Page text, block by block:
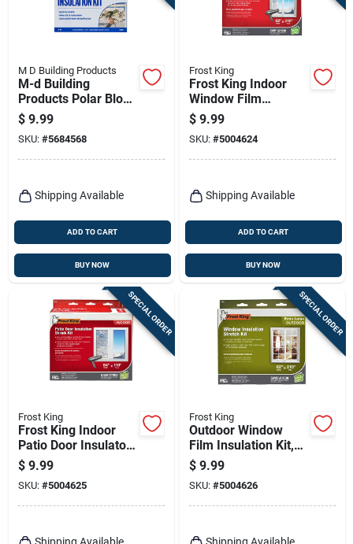
M D Building Products
M-d Building
Products Polar Block
Indoor Window
Shrink Film 42 In. L
X 62 In. W 3 Sheet
$ 9.99
SKU: #5684568
Shipping Available
ADD TO CART
BUY NOW
Frost King
Frost King Indoor
Window Film
Insulator Kit 210 In.
L X 62 In. W 1 Pk
$ 9.99
SKU: #5004624
Shipping Available
ADD TO CART
BUY NOW
SPECIAL ORDER
Frost King
Frost King Indoor
Patio Door Insulator
Kit 110 In. L X 84 In.
W 1 Pk
$ 9.99
SKU: #5004625
Shipping Available
SPECIAL ORDER
Frost King
Outdoor Window
Film Insulation Kit,
62 X 210 In.
$ 9.99
SKU: #5004626
Shipping Available